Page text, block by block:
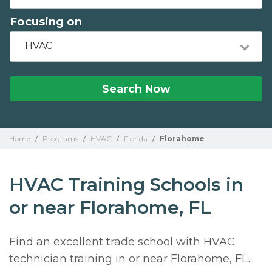
Focusing on
HVAC
Search Now
Home / Programs / HVAC / Florida / Florahome
HVAC Training Schools in
or near Florahome, FL
Find an excellent trade school with HVAC
technician training in or near Florahome, FL.